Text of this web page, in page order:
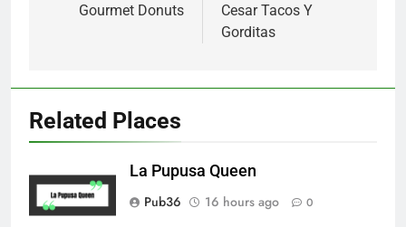
navigation
Gourmet Donuts
Cesar Tacos Y
Gorditas
Related Places
La Pupusa Queen
Pub36
16 hours ago 0